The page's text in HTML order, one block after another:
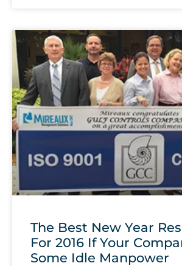
The Best New Year
For 2016 If Your
Some Idle Manpower